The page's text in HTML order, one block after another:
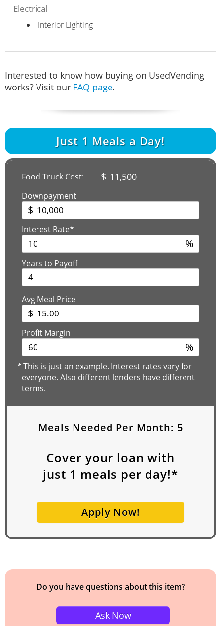
Electrical
Interior Lighting
Interested to know how buying on UsedVending
works? Visit our FAQ page.
Just 1 Meals a Day!
Food Truck Cost: $ 11,500
Downpayment
$
Interest Rate*
%
Years to Payoff
Avg Meal Price
$
Profit Margin
%
*This is just an example. Interest rates vary for
everyone. Also different lenders have different
terms.
Meals Needed Per Month: 5
Cover your loan with
just 1 meals per day!*
Apply Now!
Do you have questions about this item?
Ask Now